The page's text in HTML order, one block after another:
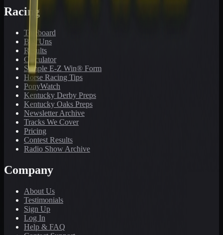
Racing
Toteboard
Big 'Uns
Results
Calculator
Sample E-Z Win® Form
Horse Racing Tips
PonyWatch
Kentucky Derby Preps
Kentucky Oaks Preps
Newsletter Archive
Tracks We Cover
Pricing
Contest Results
Radio Show Archive
Company
About Us
Testimonials
Sign Up
Log In
Help & FAQ